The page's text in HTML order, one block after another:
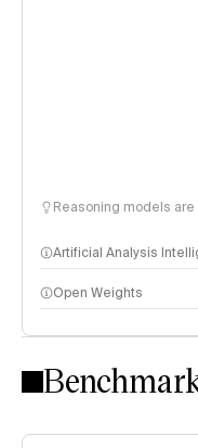
Reasoning models
Artificial Analysis
Intelligence Index
Open Weights